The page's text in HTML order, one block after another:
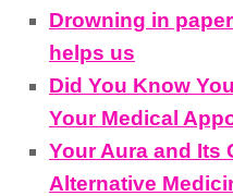
Drowning in
helps us
Did You Know
Your Medical
Your Aura and Its
Alternative